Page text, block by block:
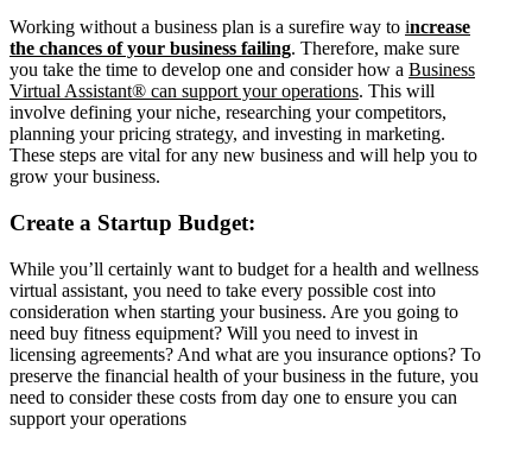
Working without a business plan is a surefire way to increase
the chances of your business failing. Therefore, make sure
you take the time to develop one and consider how a Business
Virtual Assistant® can support your operations. This will
involve defining your niche, researching your competitors,
planning your pricing strategy, and investing in marketing.
These steps are vital for any new business and will help you to
grow your business.
Create a Startup Budget:
While you’ll certainly want to budget for a health and wellness
virtual assistant, you need to take every possible cost into
consideration when starting your business. Are you going to
need buy fitness equipment? Will you need to invest in
licensing agreements? And what are you insurance options? To
preserve the financial health of your business in the future, you
need to consider these costs from day one to ensure you can
support your operations